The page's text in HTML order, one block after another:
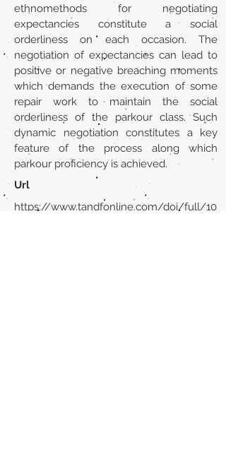
ethnomethods for negotiating
expectancies constitute a social
orderliness on each occasion. The
negotiation of expectancies can lead to
positive or negative breaching moments
which demands the execution of some
repair work to maintain the social
orderliness of the parkour class. Such
dynamic negotiation constitutes a key
feature of the process along which
parkour proficiency is achieved.
Url
https://www.tandfonline.com/doi/full/10